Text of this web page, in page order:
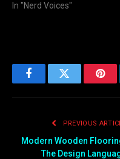
In "Nerd Voices"
FacebookTwitter
PREVIOUS
Modern Wooden
The Design